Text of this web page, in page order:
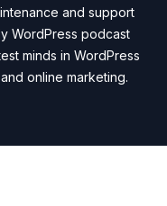
and support
WordPress podcast
minds in WordPress
online marketing.